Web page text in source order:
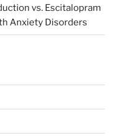
vs. Escitalopram
Anxiety Disorders